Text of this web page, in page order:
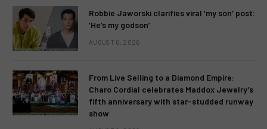
Robbie Jaworski clarifies viral ‘my son’ post:
‘He’s my godson’
AUGUST 6, 2026
From Live Selling to a Diamond Empire:
Charo Cordial celebrates Maddox Jewelry’s
fifth anniversary with star-studded runway
show